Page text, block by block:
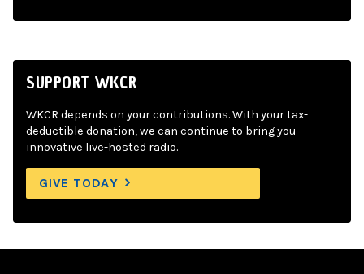
SUPPORT WKCR
WKCR depends on your contributions. With your tax-
deductible donation, we can continue to bring you
innovative live-hosted radio.
GIVE TODAY